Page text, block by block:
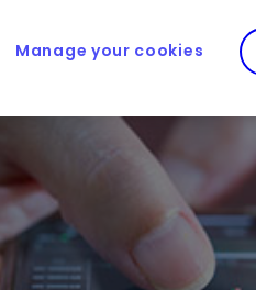
Manage your cookies